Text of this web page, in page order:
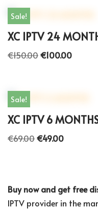
Sale!
XC IPTV 24
€150.00€100.00
Sale!
XC IPTV 6
€69.00€49.00
Buy now and get free
IPTV provider in the